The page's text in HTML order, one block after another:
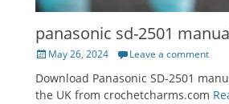
panasonic sd-2501
Posted
May 26, 2024 Leave a comment
Download Panasonic SD-2501
the UK from crochetcharms.com